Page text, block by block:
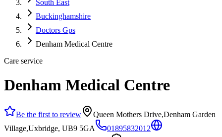
South East
Buckinghamshire
Doctors Gps
Denham Medical Centre
Care service
Denham Medical Centre
Be the first to review
Queen Mothers Drive,Denham Garden
Village,Uxbridge, UB9 5GA
01895832012